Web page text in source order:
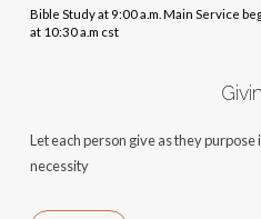
Bible Study at 9:00 a.m. Main Service
at 10:30 a.m cst
Let each person give as they
necessity